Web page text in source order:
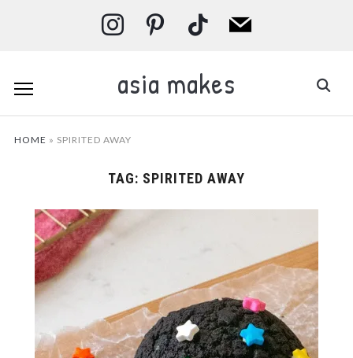
instagrampinteresttiktok mail
asia makes
HOME » SPIRITED AWAY
TAG: SPIRITED AWAY